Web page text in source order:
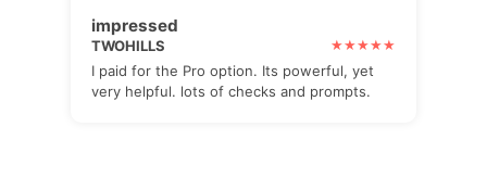
impressed
TWOHILLS
I paid for the Pro option. Its powerful, yet
very helpful. lots of checks and prompts.